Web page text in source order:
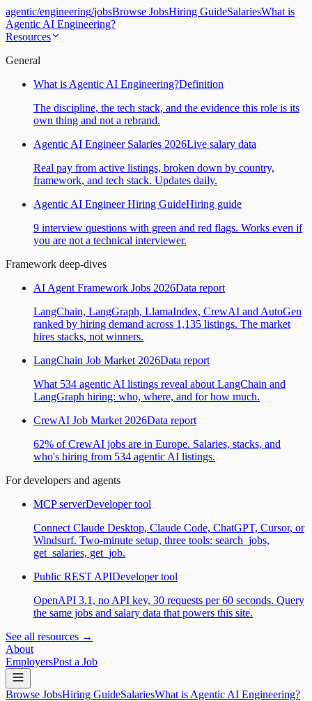
agentic/engineering/jobsBrowse JobsHiring GuideSalariesWhat is
Agentic AI Engineering?
Resources
General
What is Agentic AI Engineering?Definition
The discipline, the tech stack, and the evidence this role is its
own thing and not a rebrand.
Agentic AI Engineer Salaries 2026Live salary data
Real pay from active listings, broken down by country,
framework, and tech stack. Updates daily.
Agentic AI Engineer Hiring GuideHiring guide
9 interview questions with green and red flags. Works even if
you are not a technical interviewer.
Framework deep-dives
AI Agent Framework Jobs 2026Data report
LangChain, LangGraph, LlamaIndex, CrewAI and AutoGen
ranked by hiring demand across 1,135 listings. The market
hires stacks, not winners.
LangChain Job Market 2026Data report
What 534 agentic AI listings reveal about LangChain and
LangGraph hiring: who, where, and for how much.
CrewAI Job Market 2026Data report
62% of CrewAI jobs are in Europe. Salaries, stacks, and
who's hiring from 534 agentic AI listings.
For developers and agents
MCP serverDeveloper tool
Connect Claude Desktop, Claude Code, ChatGPT, Cursor, or
Windsurf. Two-minute setup, three tools: search_jobs,
get_salaries, get_job.
Public REST APIDeveloper tool
OpenAPI 3.1, no API key, 30 requests per 60 seconds. Query
the same jobs and salary data that powers this site.
See all resources →
About
EmployersPost a Job
Browse JobsHiring GuideSalariesWhat is Agentic AI Engineering?